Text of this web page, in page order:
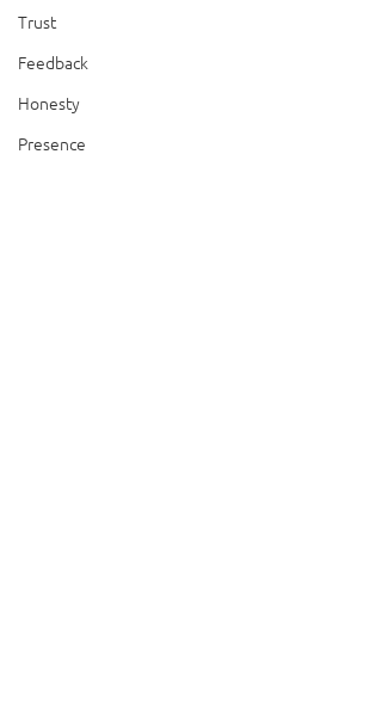
Trust
Feedback
Honesty
Presence